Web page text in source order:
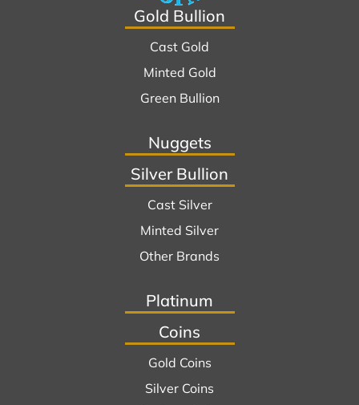
Gold Bullion
Cast Gold
Minted Gold
Green Bullion
Nuggets
Silver Bullion
Cast Silver
Minted Silver
Other Brands
Platinum
Coins
Gold Coins
Silver Coins